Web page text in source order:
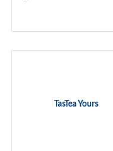
TasTea Yours